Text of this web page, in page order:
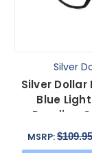
Silver
Silver Dollar
Blue
Reading
Cashmere
53mm
MSRP:$109.95